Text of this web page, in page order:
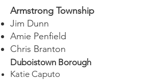
Armstrong Township
Jim Dunn
Amie Penfield
Chris Branton​
Duboistown Borough
Katie Caputo